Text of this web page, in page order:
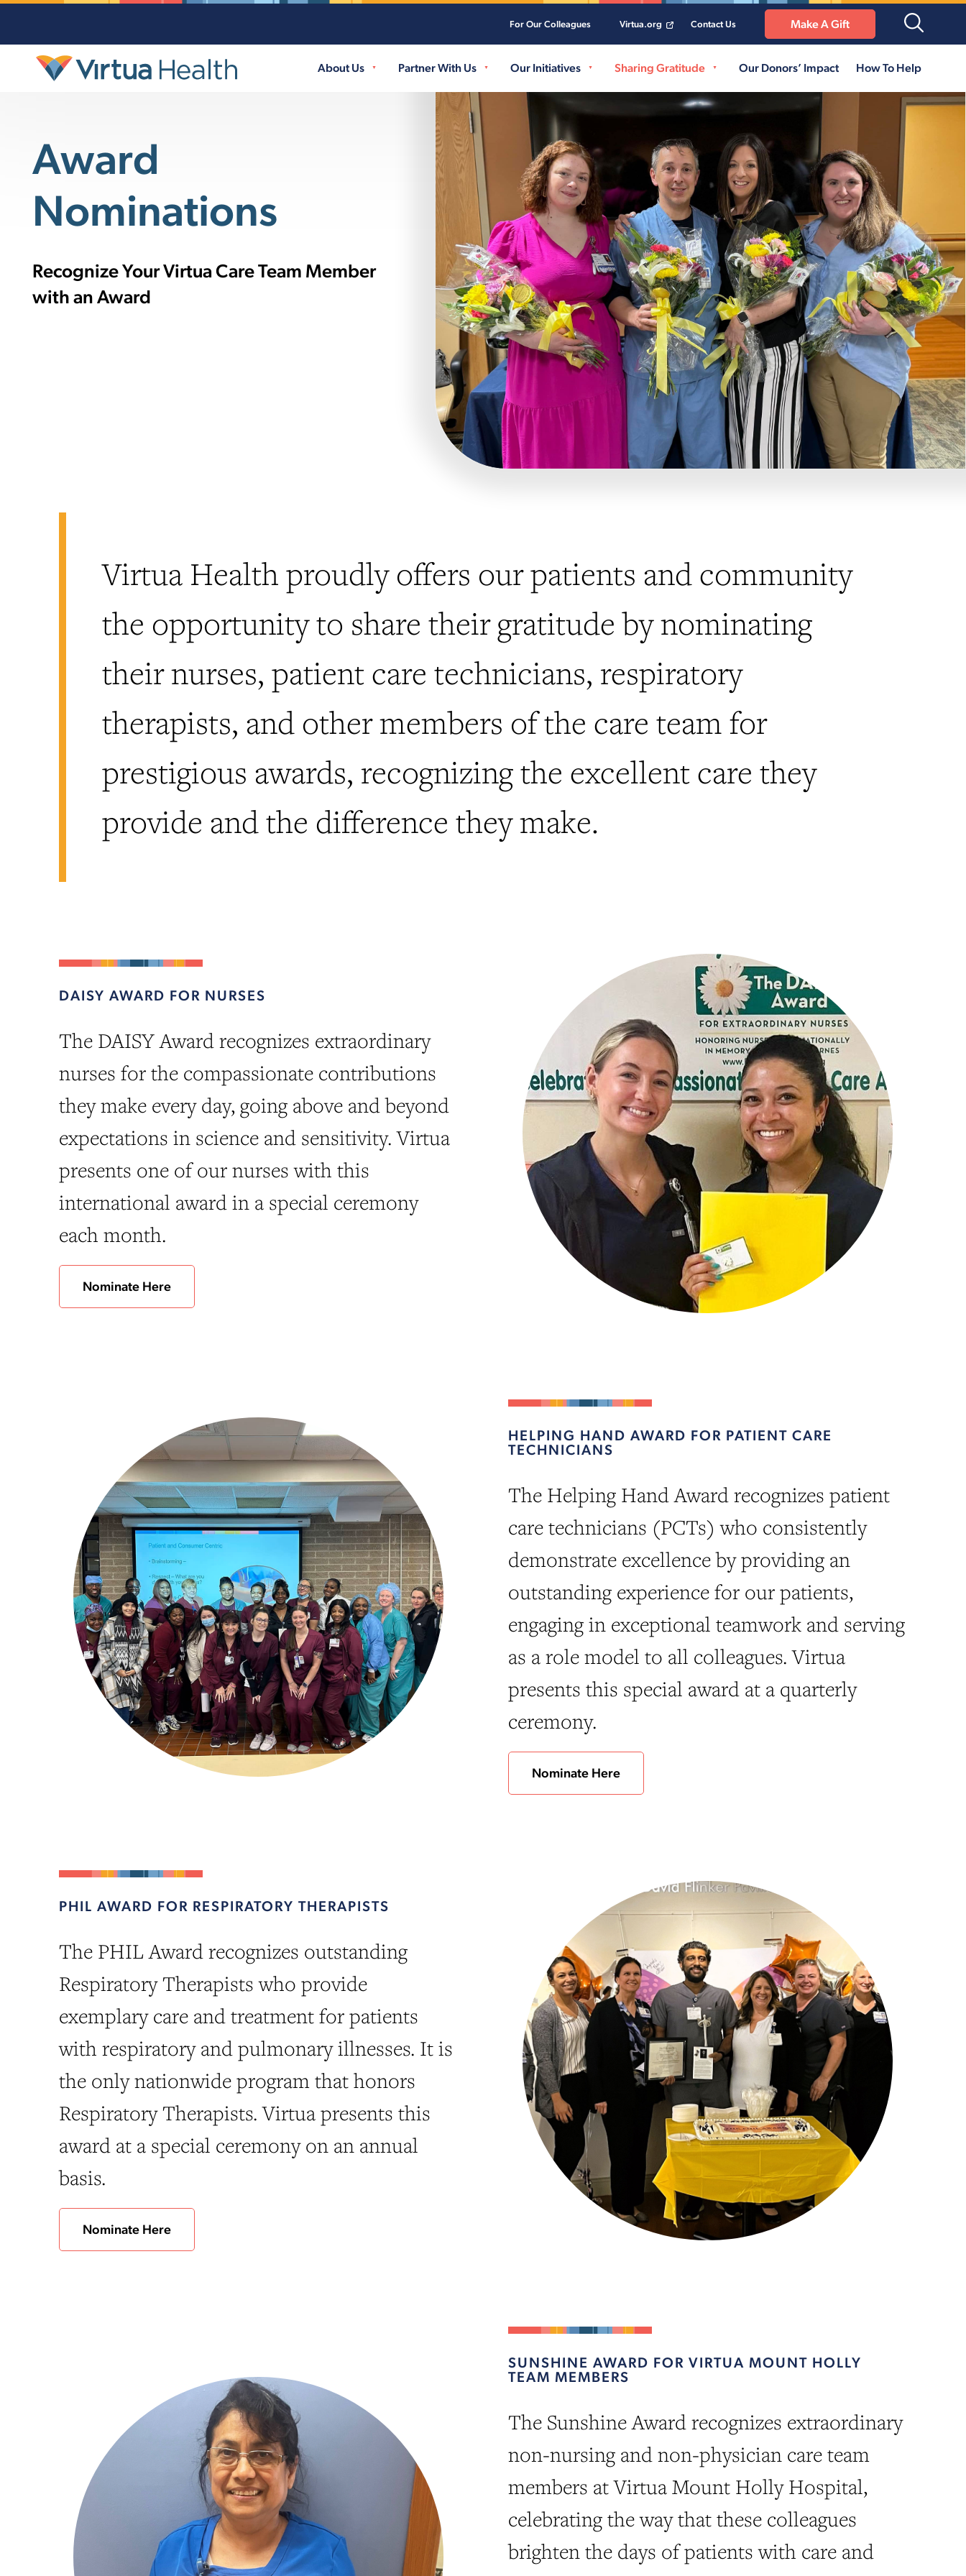
For Our Colleagues Virtua.org Contact Us Make A Gift
About Us Partner With Us Our Initiatives Sharing Gratitude Our Donors’ Impact How To Help
Award
Nominations
Recognize Your Virtua Care Team Member
with an Award
Virtua Health proudly offers our patients and community
the opportunity to share their gratitude by nominating
their nurses, patient care technicians, respiratory
therapists, and other members of the care team for
prestigious awards, recognizing the excellent care they
provide and the difference they make.
DAISY AWARD FOR NURSES
The DAISY Award recognizes extraordinary
nurses for the compassionate contributions
they make every day, going above and beyond
expectations in science and sensitivity. Virtua
presents one of our nurses with this
international award in a special ceremony
each month.
Nominate Here
HELPING HAND AWARD FOR PATIENT CARE
TECHNICIANS
The Helping Hand Award recognizes patient
care technicians (PCTs) who consistently
demonstrate excellence by providing an
outstanding experience for our patients,
engaging in exceptional teamwork and serving
as a role model to all colleagues. Virtua
presents this special award at a quarterly
ceremony.
Nominate Here
PHIL AWARD FOR RESPIRATORY THERAPISTS
The PHIL Award recognizes outstanding
Respiratory Therapists who provide
exemplary care and treatment for patients
with respiratory and pulmonary illnesses. It is
the only nationwide program that honors
Respiratory Therapists. Virtua presents this
award at a special ceremony on an annual
basis.
Nominate Here
SUNSHINE AWARD FOR VIRTUA MOUNT HOLLY
TEAM MEMBERS
The Sunshine Award recognizes extraordinary
non-nursing and non-physician care team
members at Virtua Mount Holly Hospital,
celebrating the way that these colleagues
brighten the days of patients with care and